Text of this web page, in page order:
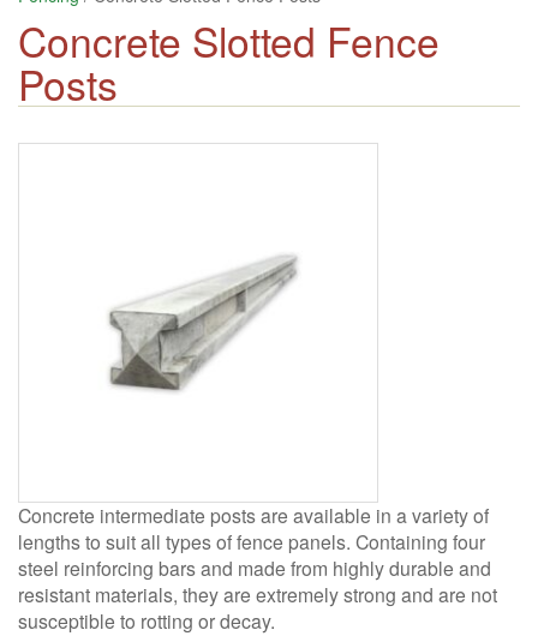
Concrete Slotted Fence
Posts
Concrete intermediate posts are available in a variety of
lengths to suit all types of fence panels. Containing four
steel reinforcing bars and made from highly durable and
resistant materials, they are extremely strong and are not
susceptible to rotting or decay.